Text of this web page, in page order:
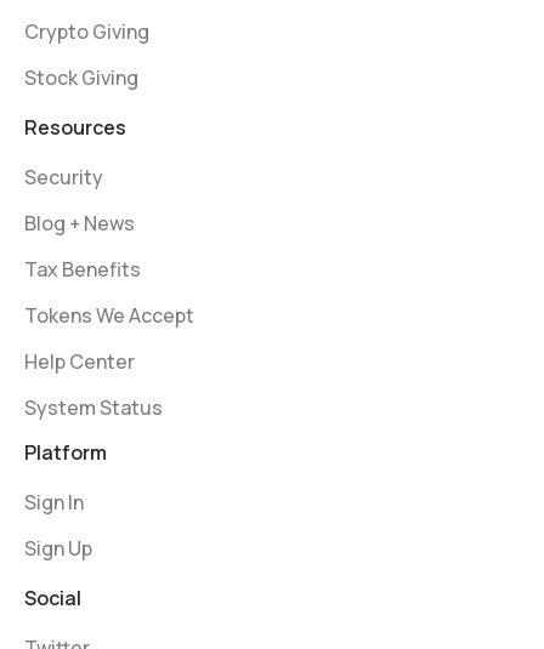
Crypto Giving
Stock Giving
Resources
Security
Blog + News
Tax Benefits
Tokens We Accept
Help Center
System Status
Platform
Sign In
Sign Up
Social